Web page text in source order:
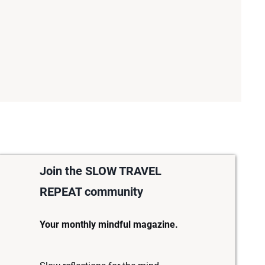
Join the SLOW TRAVEL
REPEAT community
Your monthly mindful magazine.